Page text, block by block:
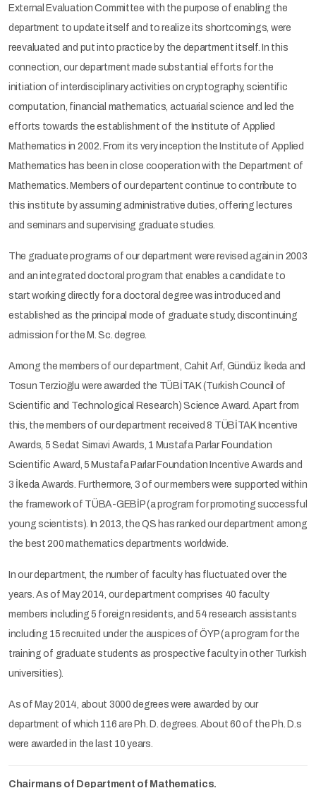
External Evaluation Committee with the purpose of enabling the
department to update itself and to realize its shortcomings, were
reevaluated and put into practice by the department itself. In this
connection, our department made substantial efforts for the
initiation of interdisciplinary activities on cryptography, scientific
computation, financial mathematics, actuarial science and led the
efforts towards the establishment of the Institute of Applied
Mathematics in 2002. From its very inception the Institute of Applied
Mathematics has been in close cooperation with the Department of
Mathematics. Members of our departent continue to contribute to
this institute by assuming administrative duties, offering lectures
and seminars and supervising graduate studies.
The graduate programs of our department were revised again in 2003
and an integrated doctoral program that enables a candidate to
start working directly for a doctoral degree was introduced and
established as the principal mode of graduate study, discontinuing
admission for the M. Sc. degree.
Among the members of our department, Cahit Arf, Gündüz İkeda and
Tosun Terzioğlu were awarded the TÜBİTAK (Turkish Council of
Scientific and Technological Research) Science Award. Apart from
this, the members of our department received 8 TÜBİTAK Incentive
Awards, 5 Sedat Simavi Awards, 1 Mustafa Parlar Foundation
Scientific Award, 5 Mustafa Parlar Foundation Incentive Awards and
3 İkeda Awards. Furthermore, 3 of our members were supported within
the framework of TÜBA-GEBİP (a program for promoting successful
young scientists). In 2013, the QS has ranked our department among
the best 200 mathematics departments worldwide.
In our department, the number of faculty has fluctuated over the
years. As of May 2014, our department comprises 40 faculty
members including 5 foreign residents, and 54 research assistants
including 15 recruited under the auspices of ÖYP (a program for the
training of graduate students as prospective faculty in other Turkish
universities).
As of May 2014, about 3000 degrees were awarded by our
department of which 116 are Ph. D. degrees. About 60 of the Ph. D.s
were awarded in the last 10 years.
Chairmans of Department of Mathematics.